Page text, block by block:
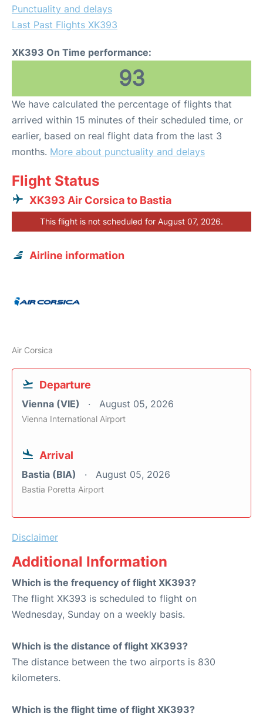
Punctuality and delays
Last Past Flights XK393
XK393 On Time performance:
93
We have calculated the percentage of flights that
arrived within 15 minutes of their scheduled time, or
earlier, based on real flight data from the last 3
months. More about punctuality and delays
Flight Status
XK393 Air Corsica to Bastia
This flight is not scheduled for August 07, 2026.
Airline information
Air Corsica
Departure
Vienna (VIE) August 05, 2026
Vienna International Airport
Arrival
Bastia (BIA) August 05, 2026
Bastia Poretta Airport
Disclaimer
Additional Information
Which is the frequency of flight XK393?
The flight XK393 is scheduled to flight on
Wednesday, Sunday on a weekly basis.
Which is the distance of flight XK393?
The distance between the two airports is 830
kilometers.
Which is the flight time of flight XK393?